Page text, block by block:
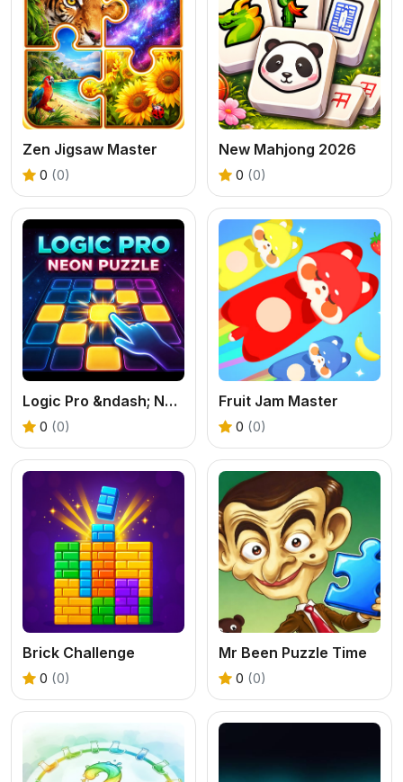
Zen Jigsaw Master
0 (0)
New Mahjong 2026
0 (0)
Logic Pro &ndash; Neon Edition
0 (0)
Fruit Jam Master
0 (0)
Brick Challenge
0 (0)
Mr Been Puzzle Time
0 (0)